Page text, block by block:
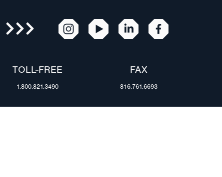
TOLL-FREE
1.800.821.3490
FAX
816.761.6693